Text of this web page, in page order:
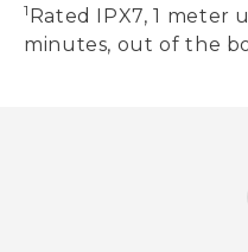
1 Rated IPX7, 1 meter
minutes, out of the